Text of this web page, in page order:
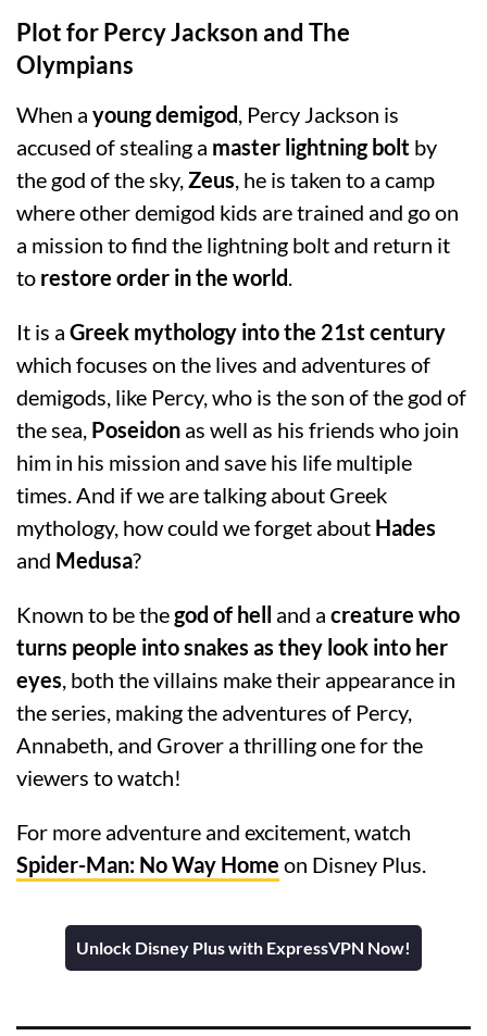
Plot for Percy Jackson and The
Olympians
When a young demigod, Percy Jackson is
accused of stealing a master lightning bolt by
the god of the sky,Zeus, he is taken to a camp
where other demigod kids are trained and go on
a mission to find the lightning bolt and return it
to restore order in the world.
It is a Greek mythology into the 21st century
which focuses on the lives and adventures of
demigods, like Percy, who is the son of the god of
the sea, Poseidon as well as his friends who join
him in his mission and save his life multiple
times. And if we are talking about Greek
mythology, how could we forget about Hades
and Medusa?
Known to be thegod of hell and a creature who
turns people into snakes as they look into her
eyes, both the villains make their appearance in
the series, making the adventures of Percy,
Annabeth, and Grover a thrilling one for the
viewers to watch!
For more adventure and excitement, watch
Spider-Man: No Way Home on Disney Plus.
Unlock Disney Plus with ExpressVPN Now!